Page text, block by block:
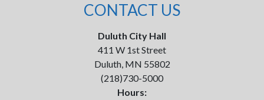
CONTACT US
Duluth City Hall
411 W 1st Street
Duluth, MN 55802
(218)730-5000
Hours: